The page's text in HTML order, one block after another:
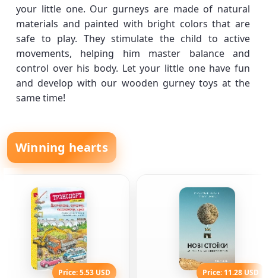
your little one. Our gurneys are made of natural
materials and painted with bright colors that are
safe to play. They stimulate the child to active
movements, helping him master balance and
control over his body. Let your little one have fun
and develop with our wooden gurney toys at the
same time!
Winning hearts
Price: 5.53 USD Price: 11.28 USD